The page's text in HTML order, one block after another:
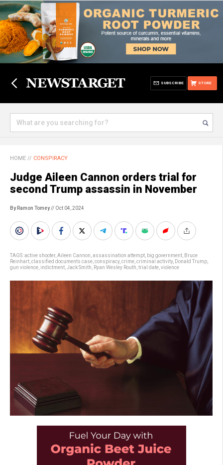
STORE
SUBSCRIBE
HOME // CONSPIRACY
Judge Aileen Cannon orders trial for
second Trump assassin in November
By Ramon Tomey// Oct 04, 2024
TAGS:active shooter, Aileen Cannon assassination attempt big government Bruce
Reinhart classified documents case conspiracy, crime criminal activity, Donald Trump
gun violence indictment Jack Smith Ryan Wesley Routh trial date violence